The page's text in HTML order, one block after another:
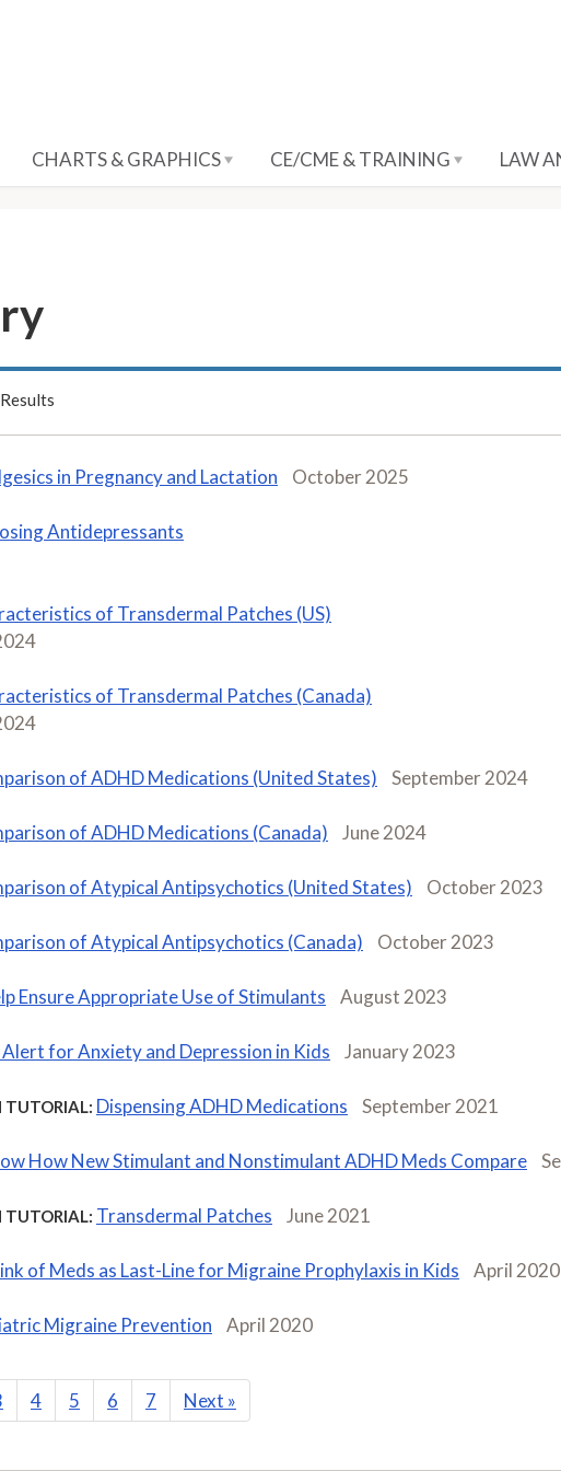
CHARTS & GRAPHICS CE/CME & TRAINING LAW
Results
in Pregnancy and Lactation October 2025
Antidepressants
of Transdermal Patches (US)
of Transdermal Patches (Canada)
of ADHD Medications (United States) September 2024
of ADHD Medications (Canada) June 2024
of Atypical Antipsychotics (United States) October 2023
of Atypical Antipsychotics (Canada) October 2023
Ensure Appropriate Use of Stimulants August 2023
Alert for Anxiety and Depression in Kids January 2023
TUTORIAL: Dispensing ADHD Medications September 2021
How New Stimulant and Nonstimulant ADHD Meds Compare
TUTORIAL: Transdermal Patches June 2021
of Meds as Last-Line for Migraine Prophylaxis in Kids April 2020
Migraine Prevention April 2020
4 5 6 7 Next »